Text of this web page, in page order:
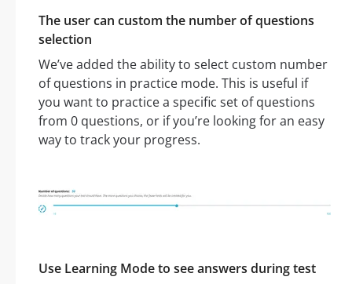
The user can custom the number of questions
selection
We’ve added the ability to select custom number
of questions in practice mode. This is useful if
you want to practice a specific set of questions
from 0 questions, or if you’re looking for an easy
way to track your progress.
Use Learning Mode to see answers during test